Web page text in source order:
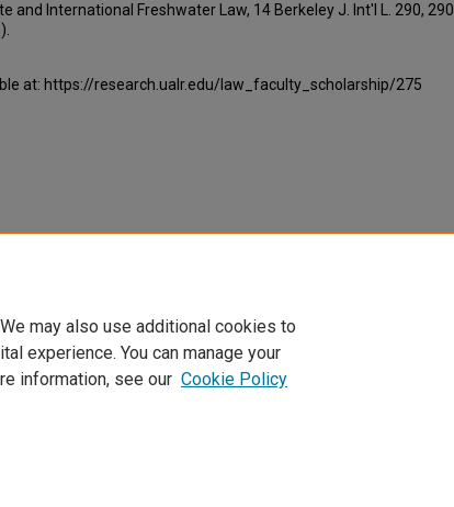
and International Freshwater Law, 14 Berkeley J. Int'l L. 290, 290
at: https://research.ualr.edu/law_faculty_scholarship/275
may also use additional cookies to
experience. You can manage your
information, see our Cookie Policy